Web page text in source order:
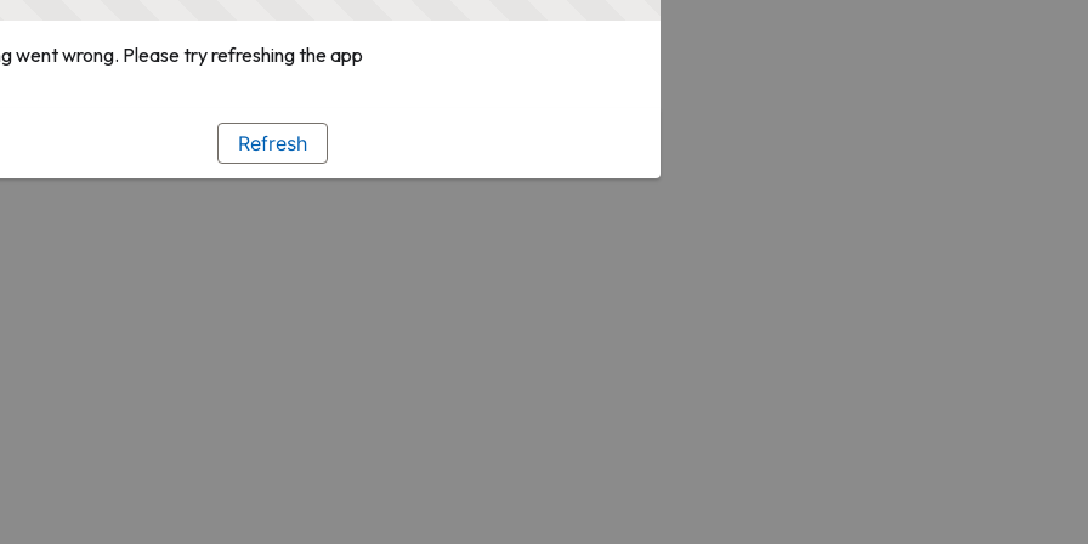
went wrong. Please try refreshing the app
Refresh